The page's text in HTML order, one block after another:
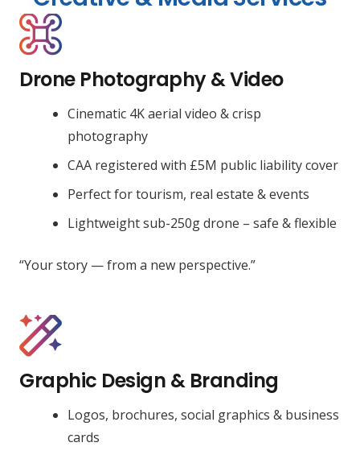
Drone Photography & Video
Cinematic 4K aerial video & crisp
photography
CAA registered with £5M public liability cover
Perfect for tourism, real estate & events
Lightweight sub-250g drone – safe & flexible
“Your story — from a new perspective.”
Graphic Design & Branding
Logos, brochures, social graphics & business
cards